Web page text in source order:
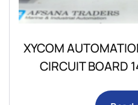
XYCOM
CIRCUIT BOARD